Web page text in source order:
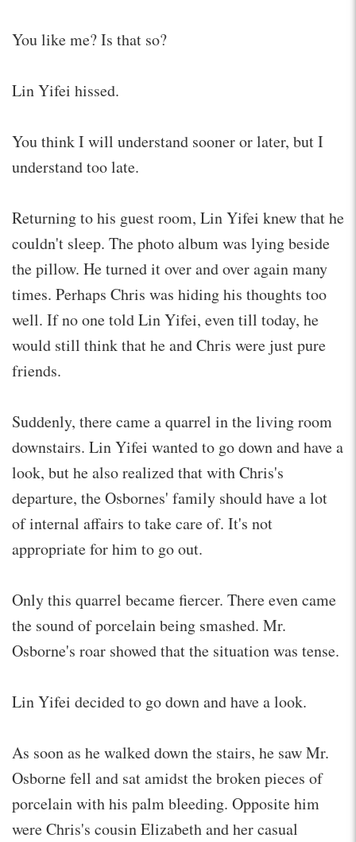
You like me? Is that so?
Lin Yifei hissed.
You think I will understand sooner or later, but I
understand too late.
Returning to his guest room, Lin Yifei knew that he
couldn't sleep. The photo album was lying beside
the pillow. He turned it over and over again many
times. Perhaps Chris was hiding his thoughts too
well. If no one told Lin Yifei, even till today, he
would still think that he and Chris were just pure
friends.
Suddenly, there came a quarrel in the living room
downstairs. Lin Yifei wanted to go down and have a
look, but he also realized that with Chris's
departure, the Osbornes' family should have a lot
of internal affairs to take care of. It's not
appropriate for him to go out.
Only this quarrel became fiercer. There even came
the sound of porcelain being smashed. Mr.
Osborne's roar showed that the situation was tense.
Lin Yifei decided to go down and have a look.
As soon as he walked down the stairs, he saw Mr.
Osborne fell and sat amidst the broken pieces of
porcelain with his palm bleeding. Opposite him
were Chris's cousin Elizabeth and her casual